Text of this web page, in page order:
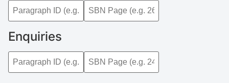
Enquiries